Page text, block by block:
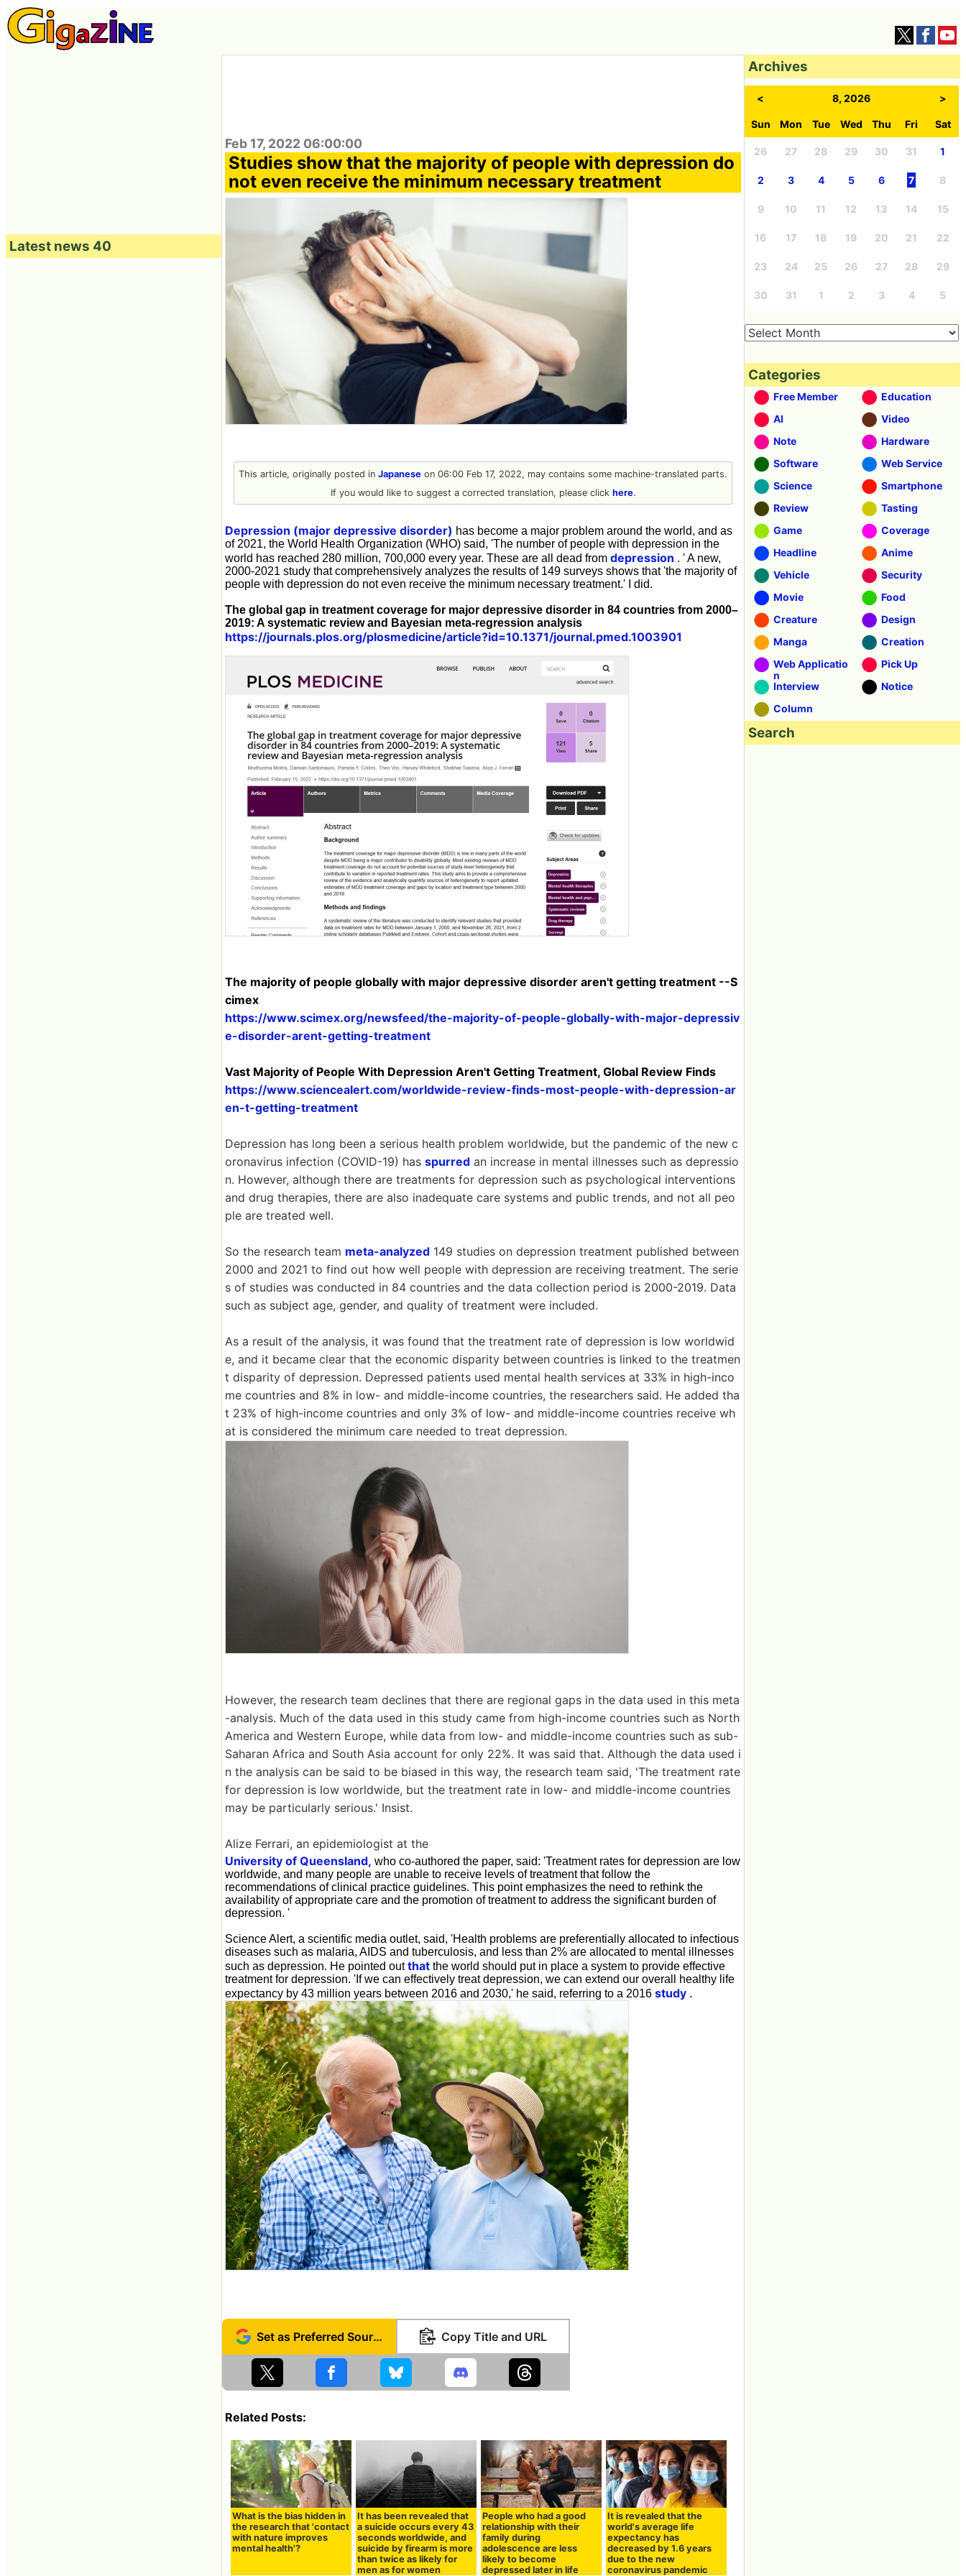
Feb 17, 2022 06:00:00
Studies show that the majority of people with depression do
not even receive the minimum necessary treatment
This article, originally posted in Japanese on 06:00 Feb 17, 2022, may contains some machine-translated parts.
If you would like to suggest a corrected translation, please click here.
Depression (major depressive disorder) has become a major problem around the world, and as
of 2021, the World Health Organization (WHO) said, 'The number of people with depression in the
world has reached 280 million, 700,000 every year. These are all dead from depression . ' A new,
2000-2021 study that comprehensively analyzes the results of 149 surveys shows that 'the majority of
people with depression do not even receive the minimum necessary treatment.' I did.
The global gap in treatment coverage for major depressive disorder in 84 countries from 2000–
2019: A systematic review and Bayesian meta-regression analysis
https://journals.plos.org/plosmedicine/article?id=10.1371/journal.pmed.1003901
The majority of people globally with major depressive disorder aren't getting treatment --S
cimex
https://www.scimex.org/newsfeed/the-majority-of-people-globally-with-major-depressiv
e-disorder-arent-getting-treatment
Vast Majority of People With Depression Aren't Getting Treatment, Global Review Finds
https://www.sciencealert.com/worldwide-review-finds-most-people-with-depression-ar
en-t-getting-treatment
Depression has long been a serious health problem worldwide, but the pandemic of the new c
oronavirus infection (COVID-19) has spurred an increase in mental illnesses such as depressio
n. However, although there are treatments for depression such as psychological interventions
and drug therapies, there are also inadequate care systems and public trends, and not all peo
ple are treated well.
So the research team meta-analyzed 149 studies on depression treatment published between
2000 and 2021 to find out how well people with depression are receiving treatment. The serie
s of studies was conducted in 84 countries and the data collection period is 2000-2019. Data
such as subject age, gender, and quality of treatment were included.
As a result of the analysis, it was found that the treatment rate of depression is low worldwid
e, and it became clear that the economic disparity between countries is linked to the treatmen
t disparity of depression. Depressed patients used mental health services at 33% in high-inco
me countries and 8% in low- and middle-income countries, the researchers said. He added tha
t 23% of high-income countries and only 3% of low- and middle-income countries receive wh
at is considered the minimum care needed to treat depression.
However, the research team declines that there are regional gaps in the data used in this meta
-analysis. Much of the data used in this study came from high-income countries such as North
America and Western Europe, while data from low- and middle-income countries such as sub-
Saharan Africa and South Asia account for only 22%. It was said that. Although the data used i
n the analysis can be said to be biased in this way, the research team said, 'The treatment rate
for depression is low worldwide, but the treatment rate in low- and middle-income countries
may be particularly serious.' Insist.
Alize Ferrari, an epidemiologist at the
University of Queensland, who co-authored the paper, said: 'Treatment rates for depression are low
worldwide, and many people are unable to receive levels of treatment that follow the
recommendations of clinical practice guidelines. This point emphasizes the need to rethink the
availability of appropriate care and the promotion of treatment to address the significant burden of
depression. '
Science Alert, a scientific media outlet, said, 'Health problems are preferentially allocated to infectious
diseases such as malaria, AIDS and tuberculosis, and less than 2% are allocated to mental illnesses
such as depression. He pointed outthat the world should put in place a system to provide effective
treatment for depression. 'If we can effectively treat depression, we can extend our overall healthy life
expectancy by 43 million years between 2016 and 2030,' he said, referring to a 2016 study .
Set as Preferred Source Copy Title and URL
Related Posts:
What is the bias hidden in
the research that 'contact
with nature improves
mental health'?
It has been revealed that
a suicide occurs every 43
seconds worldwide, and
suicide by firearm is more
than twice as likely for
men as for women
People who had a good
relationship with their
family during
adolescence are less
likely to become
depressed later in life
It is revealed that the
world's average life
expectancy has
decreased by 1.6 years
due to the new
coronavirus pandemic
Latest news 40
Archives
< 8, 2026 >
Sun Mon Tue Wed Thu Fri Sat
26 27 28 29 30 31 1
2 3 4 5 6 7 8
9 10 11 12 13 14 15
16 17 18 19 20 21 22
23 24 25 26 27 28 29
30 31 1 2 3 4 5
Categories
Free Member
Education
AI
Video
Note
Hardware
Software
Web Service
Science
Smartphone
Review
Tasting
Game
Coverage
Headline
Anime
Vehicle
Security
Movie
Food
Creature
Design
Manga
Creation
Web Applicatio
n
Pick Up
Interview
Notice
Column
Search